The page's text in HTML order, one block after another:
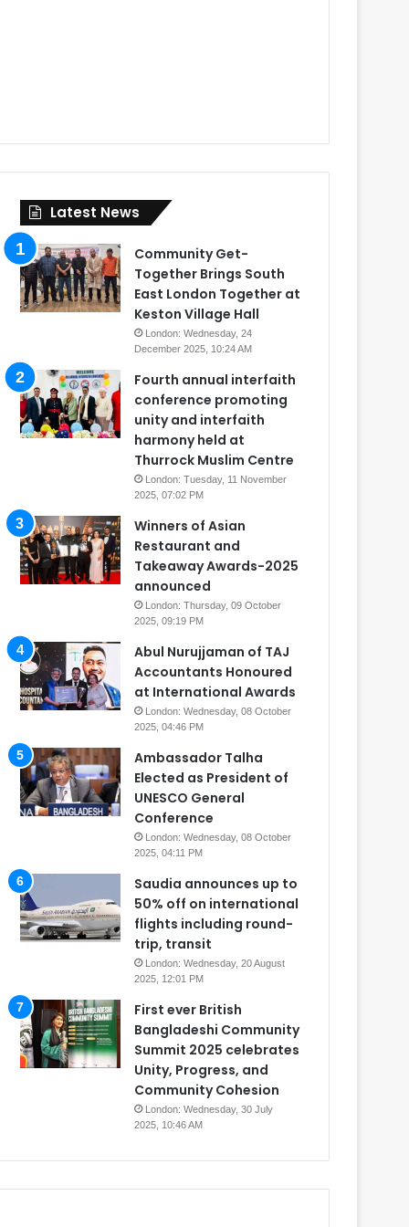
Latest News
Community Get-
Together Brings South
East London Together at
Keston Village Hall
London: Wednesday, 24
December 2025, 10:24 AM
Fourth annual interfaith
conference promoting
unity and interfaith
harmony held at
Thurrock Muslim Centre
London: Tuesday, 11 November
2025, 07:02 PM
Winners of Asian
Restaurant and
Takeaway Awards-2025
announced
London: Thursday, 09 October
2025, 09:19 PM
Abul Nurujjaman of TAJ
Accountants Honoured
at International Awards
London: Wednesday, 08 October
2025, 04:46 PM
Ambassador Talha
Elected as President of
UNESCO General
Conference
London: Wednesday, 08 October
2025, 04:11 PM
Saudia announces up to
50% off on international
flights including round-
trip, transit
London: Wednesday, 20 August
2025, 12:01 PM
First ever British
Bangladeshi Community
Summit 2025 celebrates
Unity, Progress, and
Community Cohesion
London: Wednesday, 30 July
2025, 10:46 AM